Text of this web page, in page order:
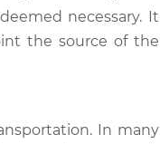
necessary. It
the source of the
In many